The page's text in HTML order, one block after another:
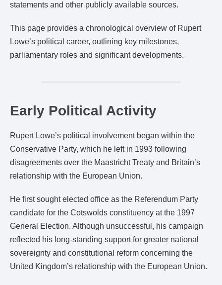
statements and other publicly available sources.
This page provides a chronological overview of Rupert
Lowe’s political career, outlining key milestones,
parliamentary roles and significant developments.
Early Political Activity
Rupert Lowe’s political involvement began within the
Conservative Party, which he left in 1993 following
disagreements over the Maastricht Treaty and Britain’s
relationship with the European Union.
He first sought elected office as the Referendum Party
candidate for the Cotswolds constituency at the 1997
General Election. Although unsuccessful, his campaign
reflected his long-standing support for greater national
sovereignty and constitutional reform concerning the
United Kingdom’s relationship with the European Union.